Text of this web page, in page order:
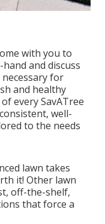
with you to
and discuss
for
and healthy
every SavATree
well-
to the needs
lawn takes
it! Other lawn
off-the-shelf,
that force a